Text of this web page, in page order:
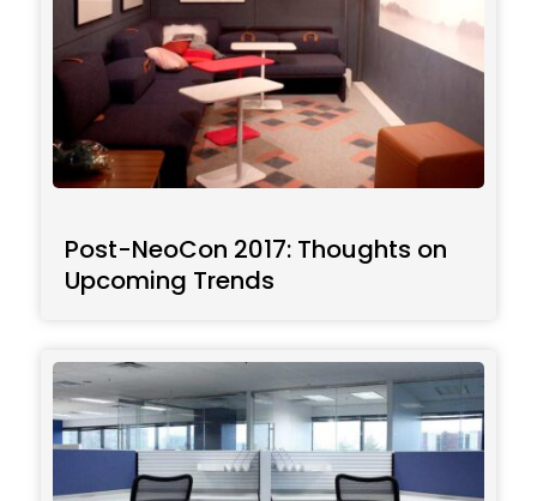
Post-NeoCon 2017: Thoughts on
Upcoming Trends